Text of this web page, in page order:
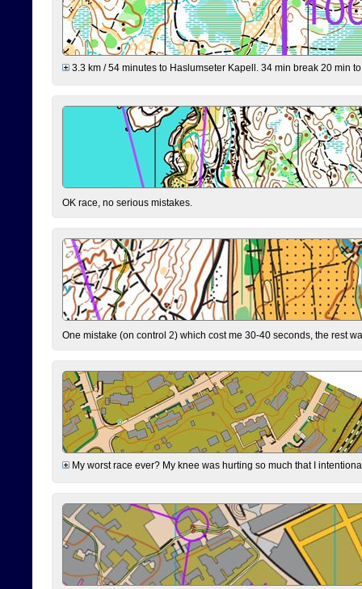
3.3 km / 54 minutes to Haslumseter Kapell. 34 min break 20 min
OK race, no serious mistakes.
One mistake (on control 2) which cost me 30-40 seconds, the rest
My worst race ever? My knee was hurting so much that I